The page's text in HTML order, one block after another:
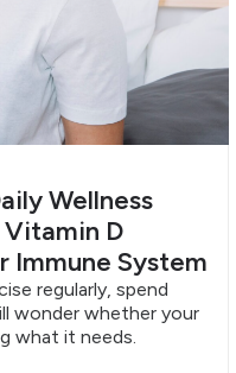
Wellness
D
Immune System
regularly, spend
wonder whether your
what it needs.